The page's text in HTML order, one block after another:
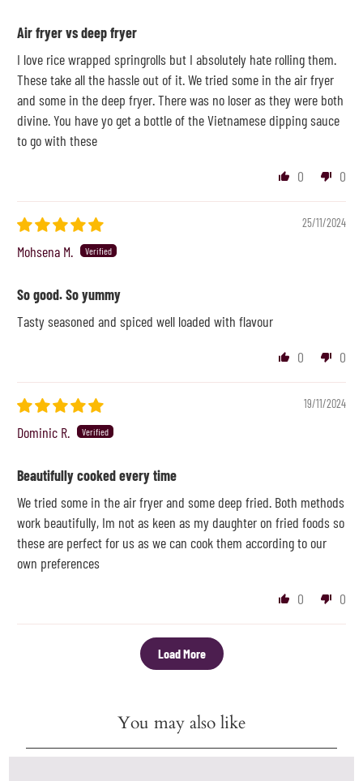
Air fryer vs deep fryer
I love rice wrapped springrolls but I absolutely hate rolling them.
These take all the hassle out of it. We tried some in the air fryer
and some in the deep fryer. There was no loser as they were both
divine. You have yo get a bottle of the Vietnamese dipping sauce
to go with these
0
0
25/11/2024
Mohsena M.
So good. So yummy
Tasty seasoned and spiced well loaded with flavour
0
0
19/11/2024
Dominic R.
Beautifully cooked every time
We tried some in the air fryer and some deep fried. Both methods
work beautifully, Im not as keen as my daughter on fried foods so
these are perfect for us as we can cook them according to our
own preferences
0
0
Load More
You may also like